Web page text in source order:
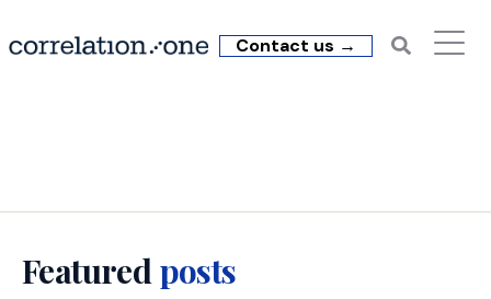
Contact us →
Featuredposts